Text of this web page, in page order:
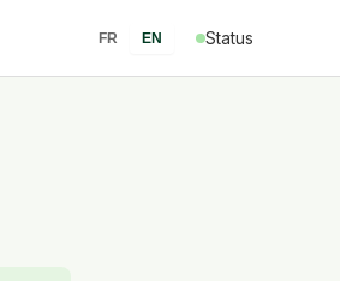
FR EN Status